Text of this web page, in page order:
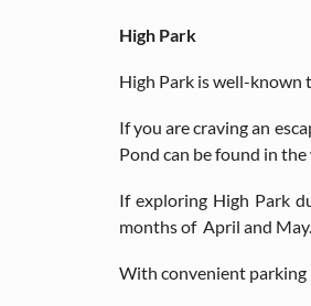
High Park
High Park is well-known
If you are craving an
Pond can be found in
If exploring High Park
months of April and May.
With convenient parking